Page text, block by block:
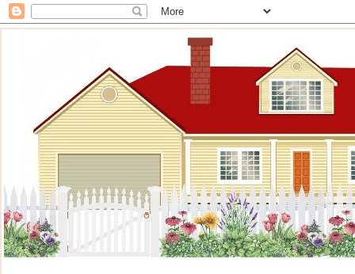
HOME